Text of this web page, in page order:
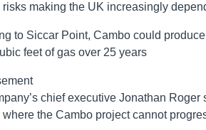
risks making the UK increasingly
to Siccar Point, Cambo could
feet of gas over 25 years
chief executive Jonathan
where the Cambo project cannot